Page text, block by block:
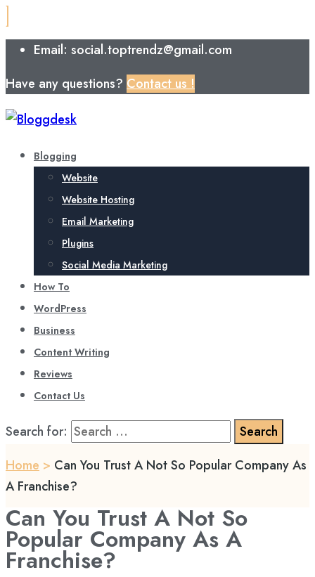
Email: social.toptrendz@gmail.com
Have any questions? Contact us !
Blogging
Website
Website Hosting
Email Marketing
Plugins
Social Media Marketing
How To
WordPress
Business
Content Writing
Reviews
Contact Us
Search for:
Home > Can You Trust A Not So Popular Company As
A Franchise?
Can You Trust A Not So
Popular Company As A
Franchise?